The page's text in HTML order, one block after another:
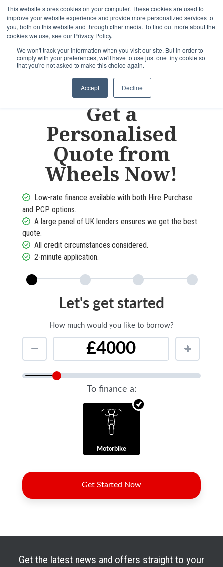
This website stores cookies on your computer. These cookies are used to
improve your website experience and provide more personalized services to
you, both on this website and through other media. To find out more about the
cookies we use, see our Privacy Policy.
We won't track your information when you visit our site. But in order to
comply with your preferences, we'll have to use just one tiny cookie so
that you're not asked to make this choice again.
Accept Decline
OUR BRANDS CALL US
Get a
Personalised
Quote from
Wheels Now!
Low-rate finance available with both Hire Purchase
and PCP options.
A large panel of UK lenders ensures we get the best
quote.
All credit circumstances considered.
2-minute application.
Get the latest news and offers straight to your